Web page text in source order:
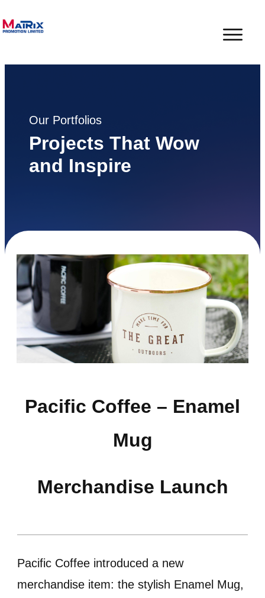
Our Portfolios
Projects That Wow
and Inspire
Pacific Coffee – Enamel
Mug
Merchandise Launch
Pacific Coffee introduced a new
merchandise item: the stylish Enamel Mug,